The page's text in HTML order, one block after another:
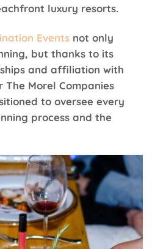
luxury resorts.
Events not only
but thanks to its
and affiliation with
The Morel Companies
to oversee every
process and the